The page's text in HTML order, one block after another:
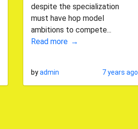
despite the specialization
must have hop model
ambitions to compete...
Read more
byadmin 7 years ago